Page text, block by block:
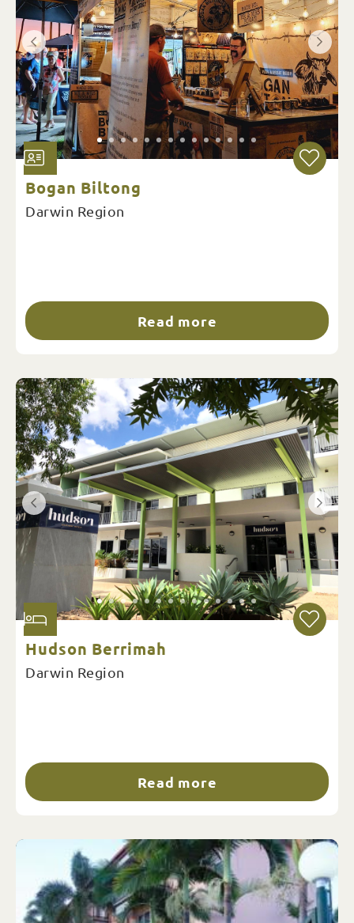
Bogan Biltong
Darwin Region
Read more
Hudson Berrimah
Darwin Region
Read more